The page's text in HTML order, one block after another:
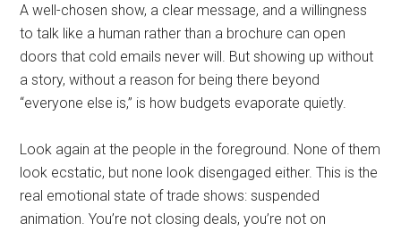
A well-chosen show, a clear message, and a willingness
to talk like a human rather than a brochure can open
doors that cold emails never will. But showing up without
a story, without a reason for being there beyond
“everyone else is,” is how budgets evaporate quietly.
Look again at the people in the foreground. None of them
look ecstatic, but none look disengaged either. This is the
real emotional state of trade shows: suspended
animation. You’re not closing deals, you’re not on